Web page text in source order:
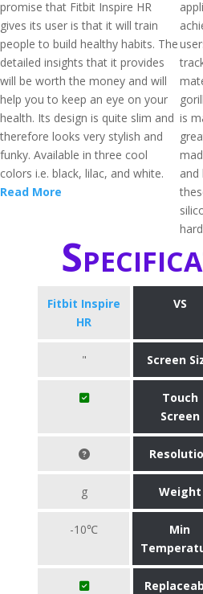
promise that Fitbit Inspire HR
gives its user is that it will train
people to build healthy habits. The
detailed insights that it provides
will be worth the money and will
help you to keep an eye on your
health. Its design is quite slim and
therefore looks very stylish and
funky. Available in three cool
colors i.e. black, lilac, and white.
Read More
is
and
Fitbit Inspire
HR
VS
" Screen
Touch
Screen
g Weight
-10℃
Min